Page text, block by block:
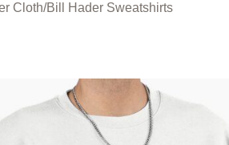
Cloth/Bill Hader Sweatshirts